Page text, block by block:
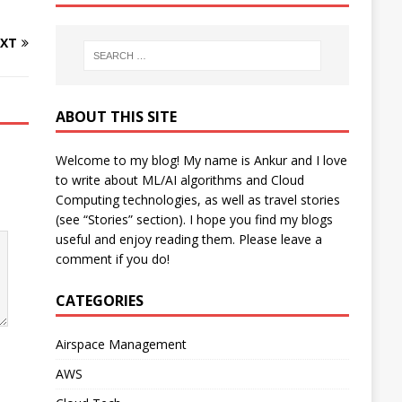
ABOUT THIS SITE
Welcome to my blog! My name is Ankur and I love
to write about ML/AI algorithms and Cloud
Computing technologies, as well as travel stories
(see “Stories” section). I hope you find my blogs
useful and enjoy reading them. Please leave a
comment if you do!
CATEGORIES
Airspace Management
AWS